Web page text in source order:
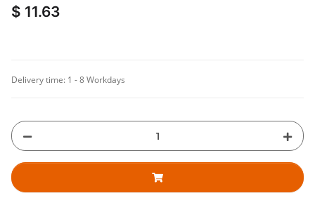
$ 11.63
Delivery time: 1 - 8 Workdays